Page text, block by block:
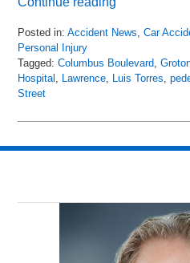
Posted in: Accident News ,Car
Personal Injury
Tagged: Columbus Boulevard ,
Hospital
Lawrence Luis Torres ,
Street
April
2018